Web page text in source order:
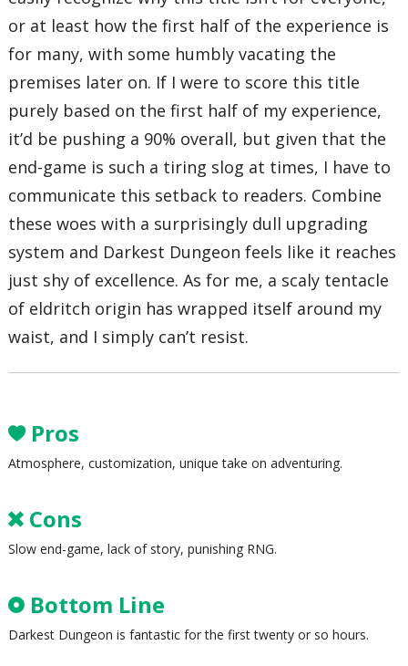
or at least how the first half of the experience is
for many, with some humbly vacating the
premises later on. If I were to score this title
purely based on the first half of my experience,
it’d be pushing a 90% overall, but given that the
end-game is such a tiring slog at times, I have to
communicate this setback to readers. Combine
these woes with a surprisingly dull upgrading
system and Darkest Dungeon feels like it reaches
just shy of excellence. As for me, a scaly tentacle
of eldritch origin has wrapped itself around my
waist, and I simply can’t resist.
Pros
Atmosphere, customization, unique take on adventuring.
Cons
Slow end-game, lack of story, punishing RNG.
Bottom Line
Darkest Dungeon is fantastic for the first twenty or so hours.